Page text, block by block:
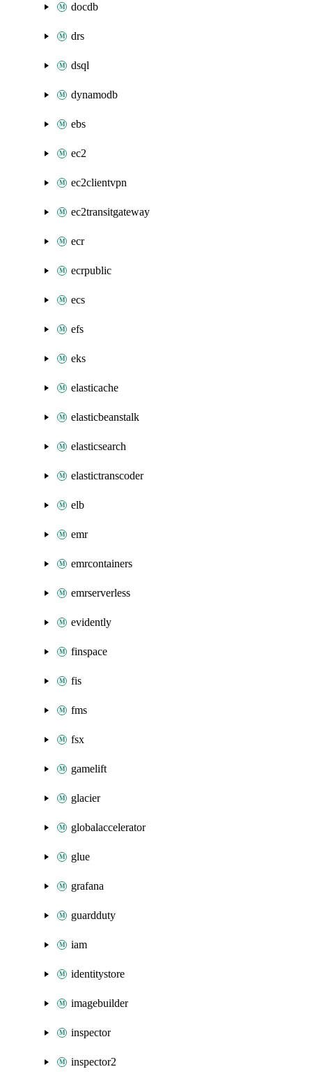
docdb
drs
dsql
dynamodb
ebs
ec2
ec2clientvpn
ec2transitgateway
ecr
ecrpublic
ecs
efs
eks
elasticache
elasticbeanstalk
elasticsearch
elastictranscoder
elb
emr
emrcontainers
emrserverless
evidently
finspace
fis
fms
fsx
gamelift
glacier
globalaccelerator
glue
grafana
guardduty
iam
identitystore
imagebuilder
inspector
inspector2